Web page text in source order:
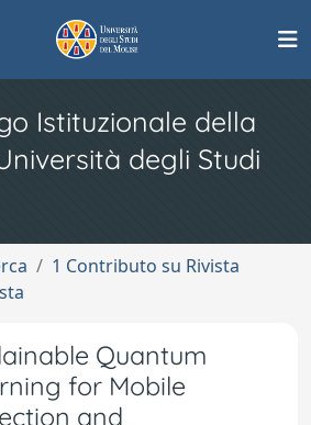
Istituzionale della
degli Studi
1 Contributo su Rivista
Quantum
for Mobile
and